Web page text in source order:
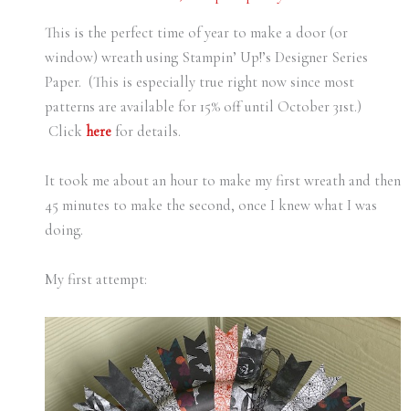
This is the perfect time of year to make a door (or
window) wreath using Stampin’ Up!’s Designer Series
Paper. (This is especially true right now since most
patterns are available for 15% off until October 31st.)
Click herefor details.
It took me about an hour to make my first wreath and then
45 minutes to make the second, once I knew what I was
doing.
My first attempt: